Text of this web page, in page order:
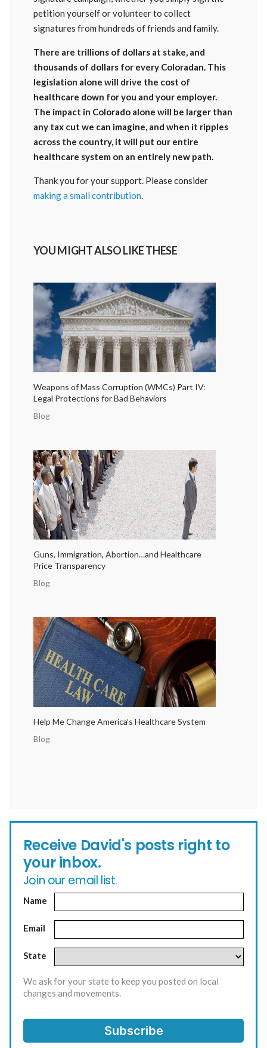
petition yourself or volunteer to collect
signatures from hundreds of friends and family.
There are trillions of dollars at stake, and
thousands of dollars for every Coloradan. This
legislation alone will drive the cost of
healthcare down for you and your employer.
The impact in Colorado alone will be larger than
any tax cut we can imagine, and when it ripples
across the country, it will put our entire
healthcare system on an entirely new path.
Thank you for your support. Please consider
making a small contribution.
YOU MIGHT ALSO LIKE THESE
Weapons of Mass Corruption (WMCs) Part IV:
Legal Protections for Bad Behaviors
Blog
Guns, Immigration, Abortion…and Healthcare
Price Transparency
Blog
Help Me Change America’s Healthcare System
Blog
Receive David's posts right to
your inbox.
Join our email list.
Name
Email
State
We ask for your state to keep you posted on local
changes and movements.